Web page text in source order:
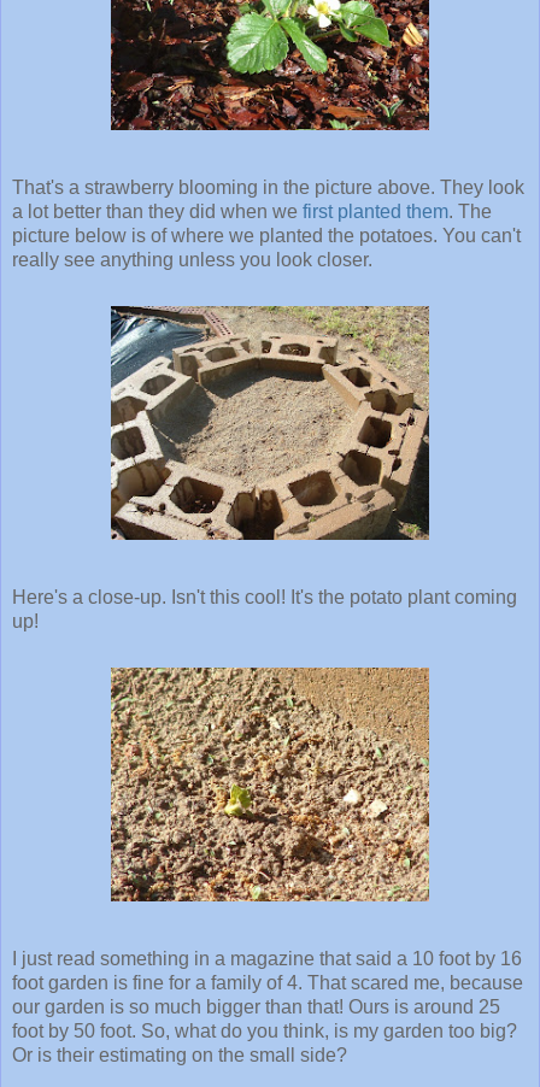
That's a strawberry blooming in the picture above. They look
a lot better than they did when we first planted them. The
picture below is of where we planted the potatoes. You can't
really see anything unless you look closer.
Here's a close-up. Isn't this cool! It's the potato plant coming
up!
I just read something in a magazine that said a 10 foot by 16
foot garden is fine for a family of 4. That scared me, because
our garden is so much bigger than that! Ours is around 25
foot by 50 foot. So, what do you think, is my garden too big?
Or is their estimating on the small side?